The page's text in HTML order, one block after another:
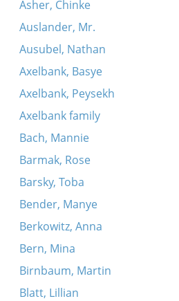
Asher, Chinke
Auslander, Mr.
Ausubel, Nathan
Axelbank, Basye
Axelbank, Peysekh
Axelbank family
Bach, Mannie
Barmak, Rose
Barsky, Toba
Bender, Manye
Berkowitz, Anna
Bern, Mina
Birnbaum, Martin
Blatt, Lillian